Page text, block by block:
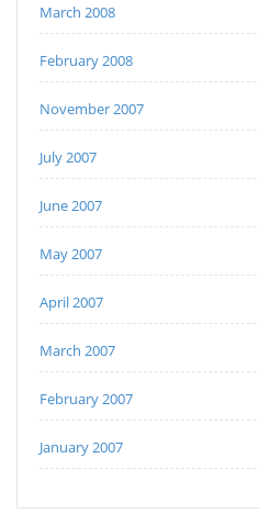
March 2008
February 2008
November 2007
July 2007
June 2007
May 2007
April 2007
March 2007
February 2007
January 2007